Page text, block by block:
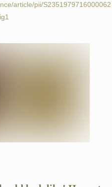
article/pii/S2351979716000062